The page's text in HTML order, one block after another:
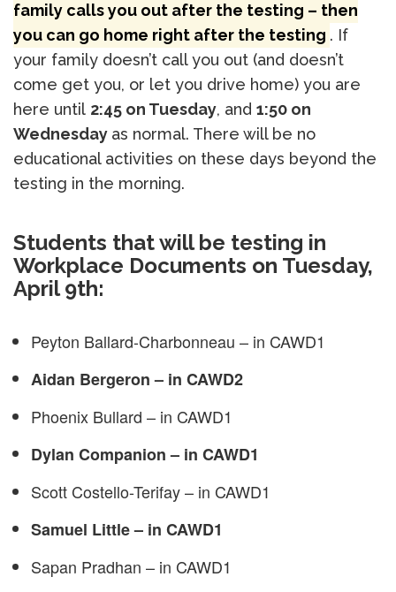
family calls you out after the testing – then
you can go home right after the testing . If
your family doesn’t call you out (and doesn’t
come get you, or let you drive home) you are
here until 2:45 on Tuesday, and 1:50 on
Wednesday as normal. There will be no
educational activities on these days beyond the
testing in the morning.
Students that will be testing in
Workplace Documents on Tuesday,
April 9th:
Peyton Ballard-Charbonneau – in CAWD1
Aidan Bergeron – in CAWD2
Phoenix Bullard – in CAWD1
Dylan Companion – in CAWD1
Scott Costello-Terifay – in CAWD1
Samuel Little – in CAWD1
Sapan Pradhan – in CAWD1